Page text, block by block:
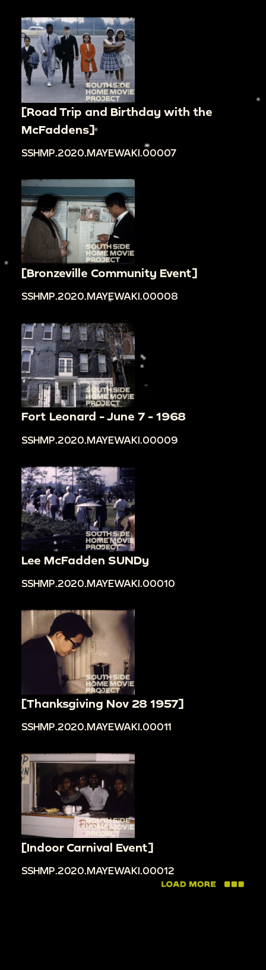
[Road Trip and Birthday with the
McFaddens]
SSHMP.2020.MAYEWAKI.00007
[Bronzeville Community Event]
SSHMP.2020.MAYEWAKI.00008
Fort Leonard - June 7 - 1968
SSHMP.2020.MAYEWAKI.00009
Lee McFadden SUNDy
SSHMP.2020.MAYEWAKI.00010
[Thanksgiving Nov 28 1957]
SSHMP.2020.MAYEWAKI.00011
[Indoor Carnival Event]
SSHMP.2020.MAYEWAKI.00012